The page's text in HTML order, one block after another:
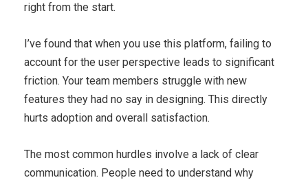
right from the start.
I’ve found that when you use this platform, failing to
account for the user perspective leads to significant
friction. Your team members struggle with new
features they had no say in designing. This directly
hurts adoption and overall satisfaction.
The most common hurdles involve a lack of clear
communication. People need to understand why